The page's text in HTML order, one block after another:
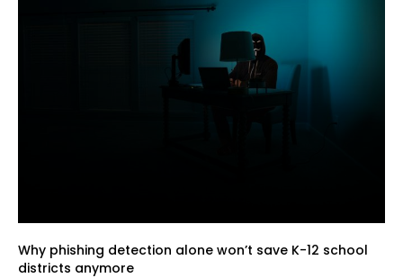
Why phishing detection alone won’t save K-12 school
districts anymore